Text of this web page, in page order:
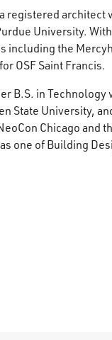
registered architect
University.
including the
OSF Saint Francis.
B.S. in
State University,
Chicago and
one of Building